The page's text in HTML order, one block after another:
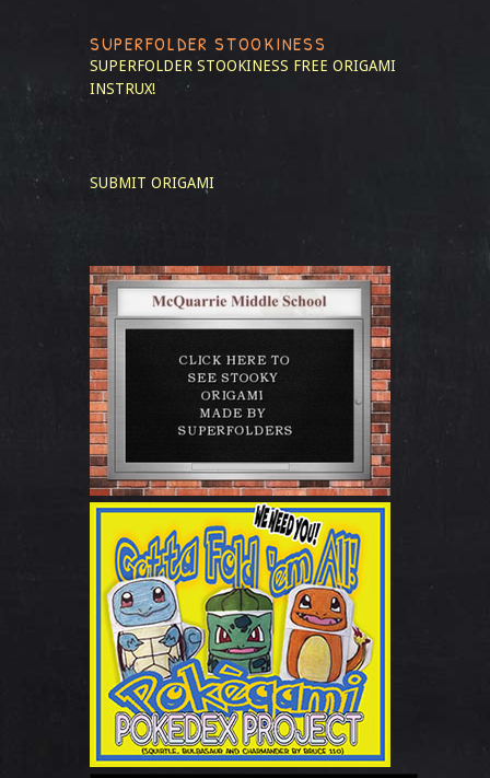
SUPERFOLDER STOOKINESS
SUPERFOLDER STOOKINESS FREE ORIGAMI
INSTRUX!
SUBMIT ORIGAMI